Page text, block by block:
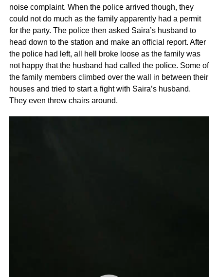
noise complaint. When the police arrived though, they
could not do much as the family apparently had a permit
for the party. The police then asked Saira’s husband to
head down to the station and make an official report. After
the police had left, all hell broke loose as the family was
not happy that the husband had called the police. Some of
the family members climbed over the wall in between their
houses and tried to start a fight with Saira’s husband.
They even threw chairs around.